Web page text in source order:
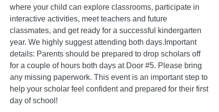
where your child can explore classrooms, participate in
interactive activities, meet teachers and future
classmates, and get ready for a successful kindergarten
year. We highly suggest attending both days.Important
details: Parents should be prepared to drop scholars off
for a couple of hours both days at Door #5. Please bring
any missing paperwork. This event is an important step to
help your scholar feel confident and prepared for their first
day of school!